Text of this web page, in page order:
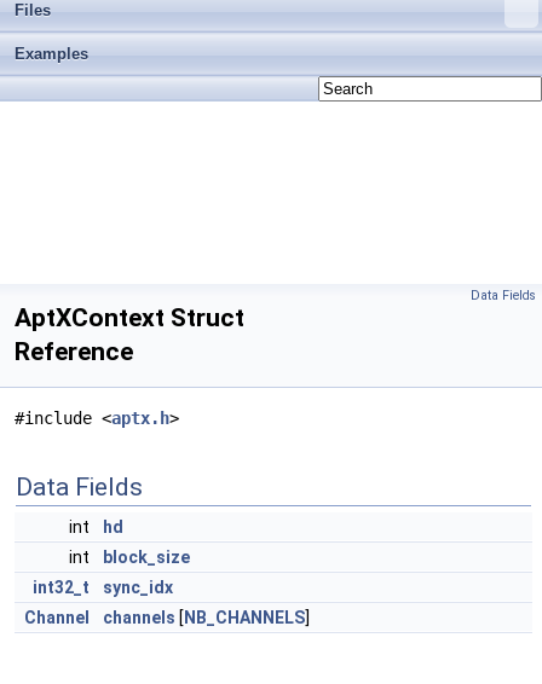
Files
Examples
Data Fields
AptXContext Struct
Reference
#include <aptx.h>
Data Fields
int
hd
int
block_size
int32_t
sync_idx
Channel
channels [ NB_CHANNELS]